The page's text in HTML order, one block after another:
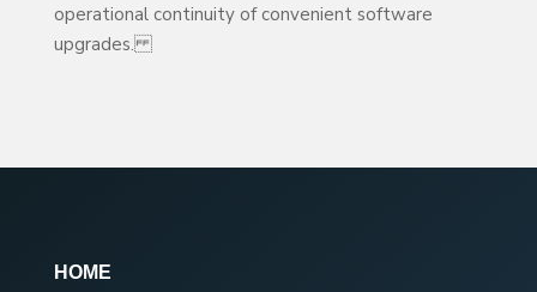
operational continuity of convenient software
upgrades.
HOME